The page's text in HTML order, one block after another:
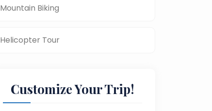
Mountain Biking
Helicopter Tour
Customize Your Trip!